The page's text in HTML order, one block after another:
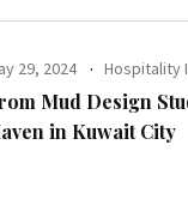
29, 2024 Hospitality
Mud Design
in Kuwait City